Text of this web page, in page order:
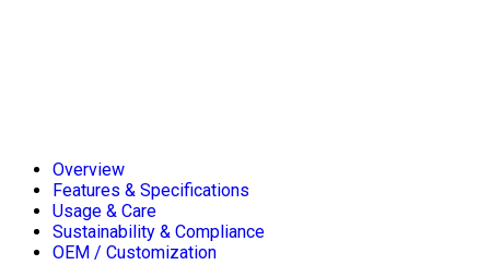
Overview
Features & Specifications
Usage & Care
Sustainability & Compliance
OEM / Customization